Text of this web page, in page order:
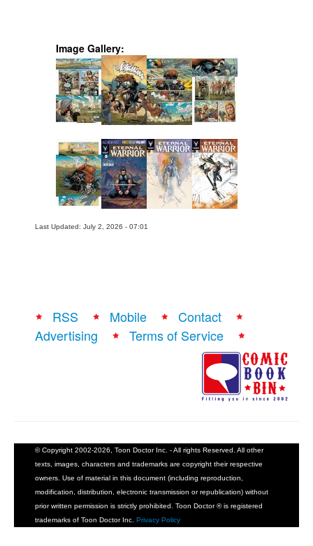
Image Gallery:
Last Updated: July 2, 2026 - 07:01
RSS Mobile
Contact
Advertising
Terms of Service
© Copyright 2002-2026, Toon Doctor Inc. - All rights Reserved. All other
texts, images, characters and trademarks are copyright their respective
owners. Use of material in this document (including reproduction,
modification, distribution, electronic transmission or republication) without
prior written permission is strictly prohibited. Toon Doctor ® is registered
trademarks of Toon Doctor Inc. Privacy Policy